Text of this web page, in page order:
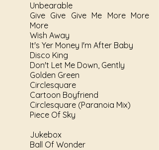
Unbearable
Give Give Give Me More More
More
Wish Away
It's Yer Money I'm After Baby
Disco King
Don't Let Me Down, Gently
Golden Green
Circlesquare
Cartoon Boyfriend
Circlesquare (Paranoia Mix)
Piece Of Sky
Jukebox
Ball Of Wonder